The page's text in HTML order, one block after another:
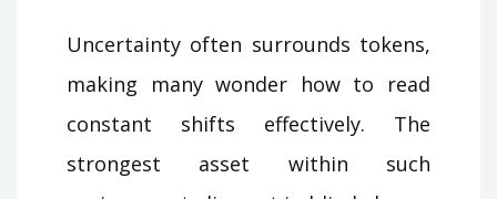
Uncertainty often surrounds tokens,
making many wonder how to read
constant shifts effectively. The
strongest asset within such